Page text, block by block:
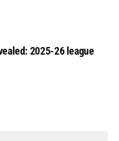
2025-26 league